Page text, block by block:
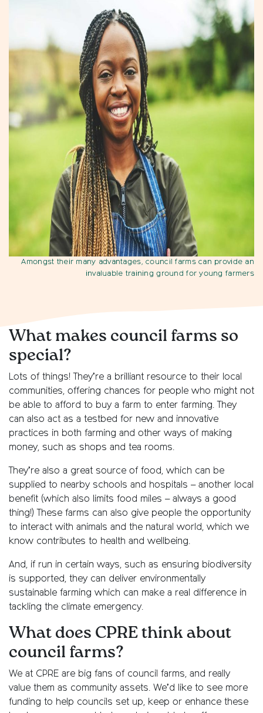
Amongst their many advantages, council farms can provide an
invaluable training ground for young farmers
What makes council farms so
special?
Lots of things! They’re a brilliant resource to their local
communities, offering chances for people who might not
be able to afford to buy a farm to enter farming. They
can also act as a testbed for new and innovative
practices in both farming and other ways of making
money, such as shops and tea rooms.
They’re also a great source of food, which can be
supplied to nearby schools and hospitals – another local
benefit (which also limits food miles – always a good
thing!) These farms can also give people the opportunity
to interact with animals and the natural world, which we
know contributes to health and wellbeing.
And, if run in certain ways, such as ensuring biodiversity
is supported, they can deliver environmentally
sustainable farming which can make a real difference in
tackling the climate emergency.
What does CPRE think about
council farms?
We at CPRE are big fans of council farms, and really
value them as community assets. We’d like to see more
funding to help councils set up, keep or enhance these